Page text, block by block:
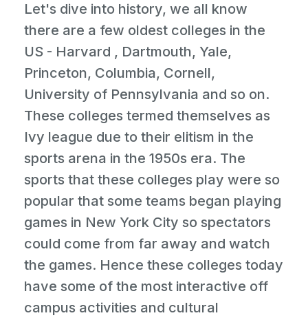
Let's dive into history, we all know
there are a few oldest colleges in the
US - Harvard , Dartmouth, Yale,
Princeton, Columbia, Cornell,
University of Pennsylvania and so on.
These colleges termed themselves as
Ivy league due to their elitism in the
sports arena in the 1950s era. The
sports that these colleges play were so
popular that some teams began playing
games in New York City so spectators
could come from far away and watch
the games. Hence these colleges today
have some of the most interactive off
campus activities and cultural